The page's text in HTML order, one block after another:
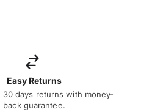
Easy Returns
30 days returns with money-
back guarantee.